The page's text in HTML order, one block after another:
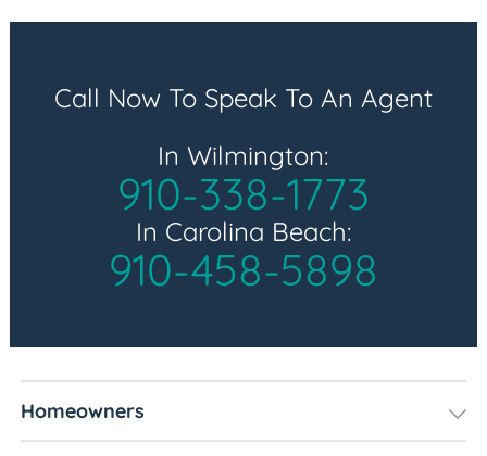
Call Now To Speak To An Agent
In Wilmington:
910-338-1773
In Carolina Beach:
910-458-5898
Homeowners